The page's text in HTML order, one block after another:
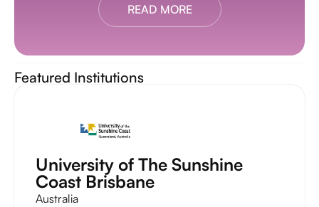
READ MORE
Featured Institutions
University of The Sunshine
Coast Brisbane
Australia